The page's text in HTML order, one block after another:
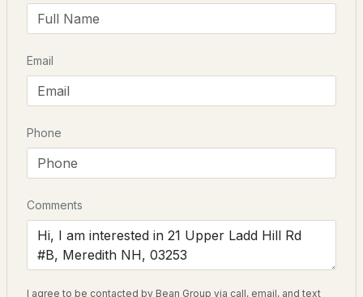
--
Beds Baths Sqft Acres
MLS#: 5102806
Open: Sun 11:00 AM - 1:00 PM
$328,900
Middle School
Inter Lakes
High School
Interlake
Home Specification
Bathrooms
3 Full
Total Square Feet
Email
Phone
Comments
I agree to be contacted by Bean Group via call, email, and text